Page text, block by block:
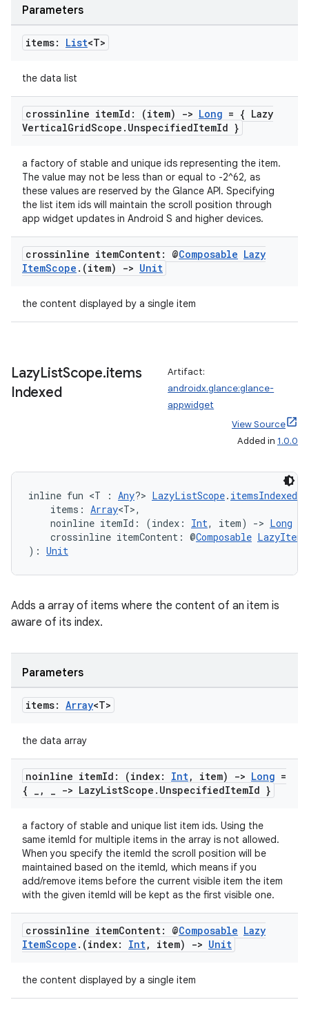
Parameters
items: List<T>
the data list
crossinline itemId: (item) -> Long = { Lazy
VerticalGridScope . UnspecifiedItemId }
a factory of stable and unique ids representing the item.
The value may not be less than or equal to -2^62, as
these values are reserved by the Glance API. Specifying
the list item ids will maintain the scroll position through
app widget updates in Android S and higher devices.
crossinline itemContent: @Composable Lazy
ItemScope . (item) -> Unit
the content displayed by a single item
LazyListScope.items
Indexed
Artifact:
androidx.glance:glance-
appwidget
View Source
Added in 1.0.0
inline fun <T : Any?> LazyListScope. itemsIndexed
items: Array<T>,
noinline itemId: (index: Int, item) -> Long
crossinline itemContent: @Composable
): Unit
Adds a array of items where the content of an item is
aware of its index.
Parameters
items: Array<T>
the data array
noinline itemId: (index: Int, item) -> Long =
{ _ , _ -> LazyListScope . UnspecifiedItemId }
a factory of stable and unique list item ids. Using the
same itemId for multiple items in the array is not allowed.
When you specify the itemId the scroll position will be
maintained based on the itemId, which means if you
add/remove items before the current visible item the item
with the given itemId will be kept as the first visible one.
crossinline itemContent: @Composable Lazy
ItemScope . (index: Int, item) -> Unit
the content displayed by a single item